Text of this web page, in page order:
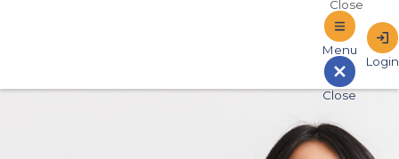
Sign In to Online Banking